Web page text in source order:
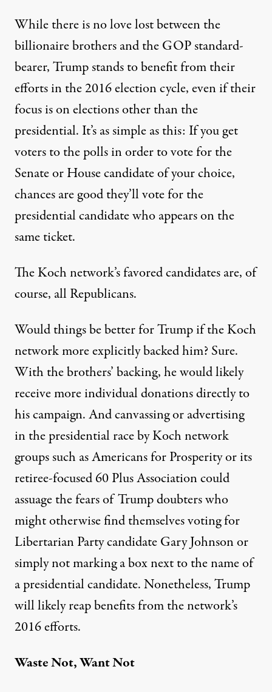
While there is no love lost between the
billionaire brothers and the GOP standard-
bearer, Trump stands to benefit from their
efforts in the 2016 election cycle, even if their
focus is on elections other than the
presidential. It’s as simple as this: If you get
voters to the polls in order to vote for the
Senate or House candidate of your choice,
chances are good they’ll vote for the
presidential candidate who appears on the
same ticket.
The Koch network’s favored candidates are, of
course, all Republicans.
Would things be better for Trump if the Koch
network more explicitly backed him? Sure.
With the brothers’ backing, he would likely
receive more individual donations directly to
his campaign. And canvassing or advertising
in the presidential race by Koch network
groups such as Americans for Prosperity or its
retiree-focused 60 Plus Association could
assuage the fears of Trump doubters who
might otherwise find themselves voting for
Libertarian Party candidate Gary Johnson or
simply not marking a box next to the name of
a presidential candidate. Nonetheless, Trump
will likely reap benefits from the network’s
2016 efforts.
Waste Not, Want Not